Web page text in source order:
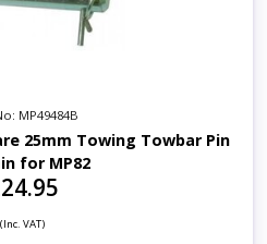
MP49484B
25mm Towing Towbar Pin
for MP82
(Inc. VAT)